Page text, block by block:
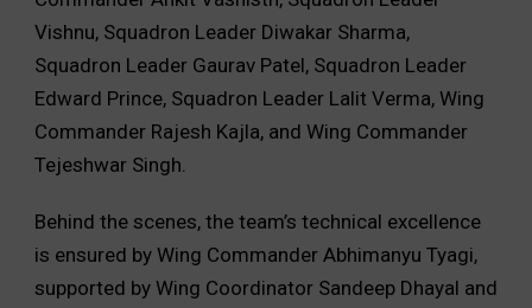
Vishnu, Squadron Leader Diwakar Sharma,
Squadron Leader Gaurav Patel, Squadron Leader
Edward Prince, Squadron Leader Lalit Verma, Wing
Commander Rajesh Kajla, and Wing Commander
Tejeshwar Singh.
Behind the scenes, the team’s technical excellence
is ensured by Wing Commander Abhimanyu Tyagi,
supported by Wing Coordinator Sandeep Dhayal and